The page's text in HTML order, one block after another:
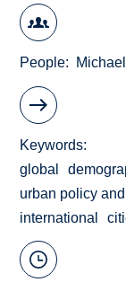
People
Keywords
global
urban policy
international